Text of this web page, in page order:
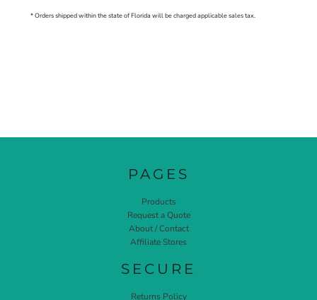
* Orders shipped within the state of Florida will be charged applicable sales tax.
PAGES
Products
Request a Quote
About / Contact
Affiliate Stores
SECURE
Returns Policy